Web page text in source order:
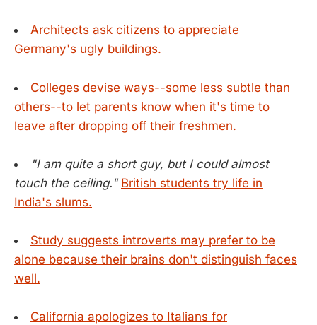
Architects ask citizens to appreciate
Germany's ugly buildings.
Colleges devise ways--some less subtle than
others--to let parents know when it's time to
leave after dropping off their freshmen.
"I am quite a short guy, but I could almost
touch the ceiling." British students try life in
India's slums.
Study suggests introverts may prefer to be
alone because their brains don't distinguish faces
well.
California apologizes to Italians for